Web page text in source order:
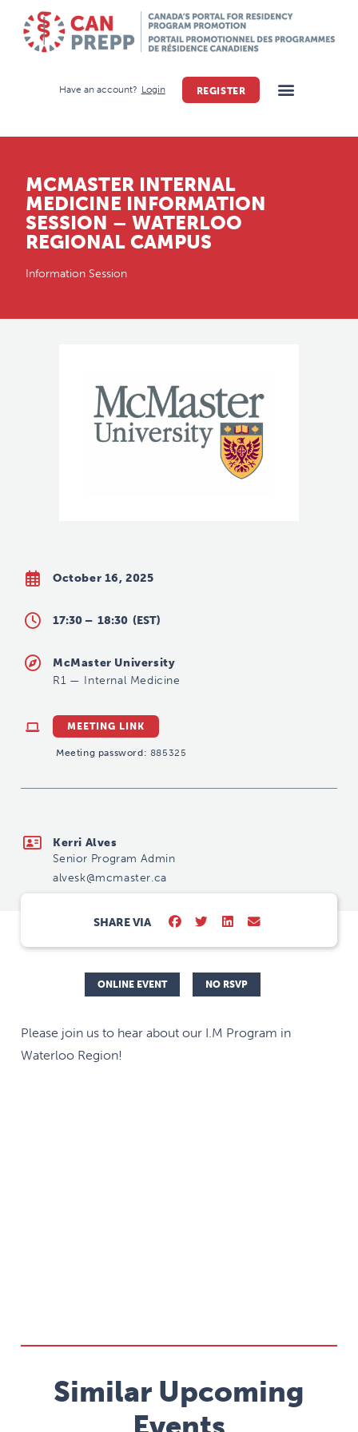
Have an account? Login REGISTER
MCMASTER INTERNAL
MEDICINE INFORMATION
SESSION – WATERLOO
REGIONAL CAMPUS
Information Session
October 16, 2025
17:30 – 18:30 (EST)
McMaster University
R1 — Internal Medicine
MEETING LINK
Meeting password: 885325
Kerri Alves
Senior Program Admin
alvesk@mcmaster.ca
SHARE VIA
ONLINE EVENT NO RSVP
Please join us to hear about our I.M Program in
Waterloo Region!
Similar Upcoming